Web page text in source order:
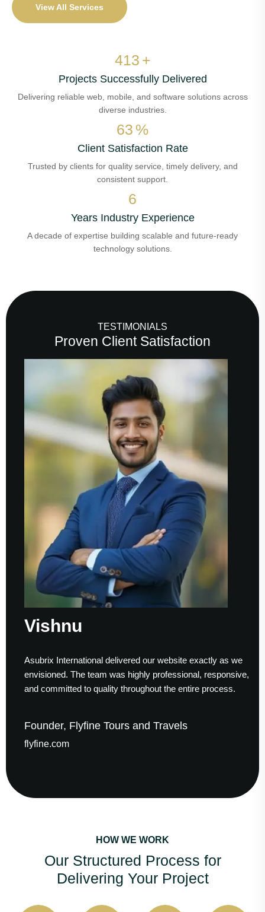
View All Services
480 +
Projects Successfully Delivered
Delivering reliable web, mobile, and software solutions across
diverse industries.
73 %
Client Satisfaction Rate
Trusted by clients for quality service, timely delivery, and
consistent support.
7
Years Industry Experience
A decade of expertise building scalable and future-ready
technology solutions.
TESTIMONIALS
Proven Client Satisfaction
International delivered our website exactly as we
The team was highly professional, responsive,
to quality throughout the entire process.
Flyfine Tours and Travels
to
HOW WE WORK
Our Structured Process for
Delivering Your Project